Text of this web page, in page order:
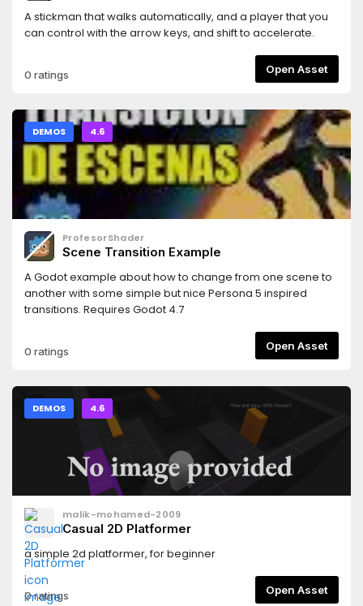
A stickman that walks automatically, and a player that you
can control with the arrow keys, and shift to accelerate.
0 ratings Open Asset
DEMOS 4.6
ProfesorShader
Scene Transition Example
A Godot example about how to change from one scene to
another with some simple but nice Persona 5 inspired
transitions. Requires Godot 4.7
0 ratings Open Asset
DEMOS 4.6
malik-mohamed-2009
Casual 2D Platformer
a simple 2d platformer, for beginner
0 ratings Open Asset